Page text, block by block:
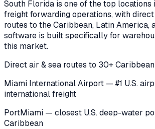
South Florida is one of the top locations
freight forwarding operations, with
routes to the Caribbean, Latin America,
software is built specifically for
this market.
Direct air & sea routes to 30+
Miami International Airport — #1 U.S.
international freight
PortMiami — closest U.S. deep-water
Caribbean